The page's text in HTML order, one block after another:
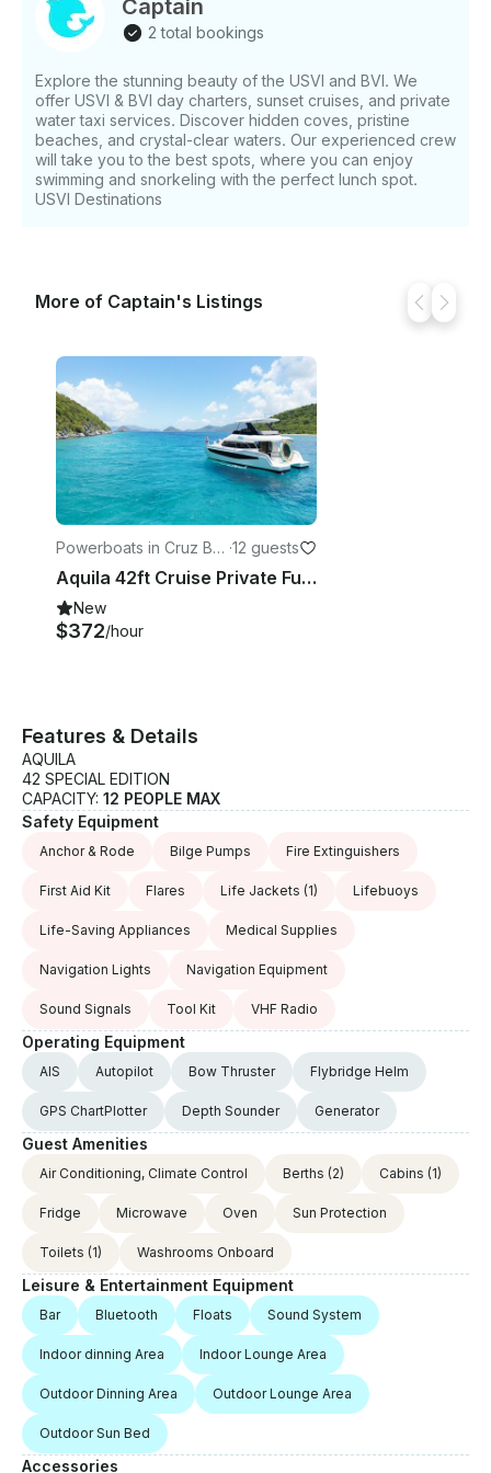
Captain
2 total bookings
Explore the stunning beauty of the USVI and BVI. We
offer USVI & BVI day charters, sunset cruises, and private
water taxi services. Discover hidden coves, pristine
beaches, and crystal-clear waters. Our experienced crew
will take you to the best spots, where you can enjoy
swimming and snorkeling with the perfect lunch spot.
USVI Destinations
More of Captain's Listings
Powerboats in Cruz Ba
y
·12 guests
Aquila 42ft Cruise Private Full Day Trip - USVI
New
$372/hour
Features & Details
AQUILA
42 SPECIAL EDITION
CAPACITY: 12 PEOPLE MAX
Safety Equipment
Anchor & Rode Bilge Pumps Fire Extinguishers
First Aid Kit Flares Life Jackets (1) Lifebuoys
Life-Saving Appliances Medical Supplies
Navigation Lights Navigation Equipment
Sound Signals Tool Kit VHF Radio
Operating Equipment
AIS Autopilot Bow Thruster Flybridge Helm
GPS ChartPlotter Depth Sounder Generator
Guest Amenities
Air Conditioning, Climate Control Berths (2) Cabins (1)
Fridge Microwave Oven Sun Protection
Toilets (1) Washrooms Onboard
Leisure & Entertainment Equipment
Bar Bluetooth Floats Sound System
Indoor dinning Area Indoor Lounge Area
Outdoor Dinning Area Outdoor Lounge Area
Outdoor Sun Bed
Accessories